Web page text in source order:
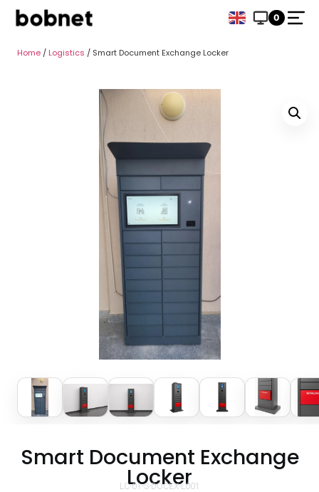
0
Home / Logistics / Smart Document Exchange Locker
Smart Document Exchange
Locker
LC-01-S-DOCEX-L001